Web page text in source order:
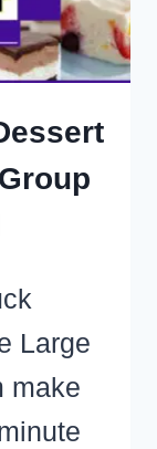
Large
make